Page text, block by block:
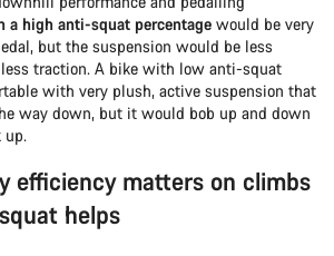
a high anti-squat percentage would be very
but the suspension would be less
traction. A bike with low anti-squat
with very plush, active suspension that
way down, but it would bob up and down
up.
efficiency matters on climbs
helps